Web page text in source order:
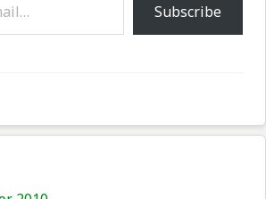
Subscribe